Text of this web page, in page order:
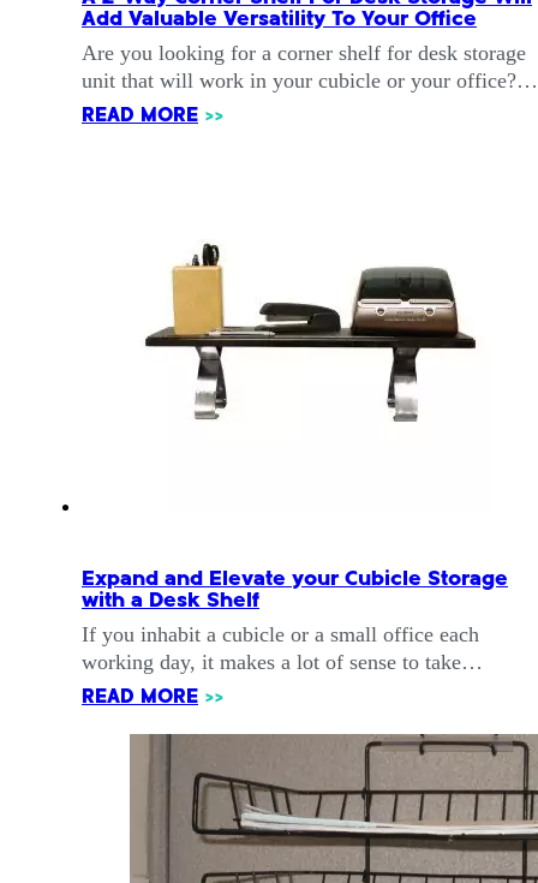
Add Valuable Versatility To Your Office
Are you looking for a corner shelf for desk storage
unit that will work in your cubicle or your office?…
READ MORE >>
Expand and Elevate your Cubicle Storage
with a Desk Shelf
If you inhabit a cubicle or a small office each
working day, it makes a lot of sense to take…
READ MORE >>